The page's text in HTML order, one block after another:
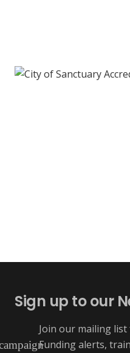
Sign up to our
Join our mailing
Funding alerts,